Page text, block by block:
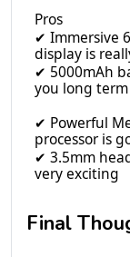
Pros
✔ Immersive
display is
✔ 5000mAh
you long
✔ Powerful
processor is
✔ 3.5mm
very exciting
Final